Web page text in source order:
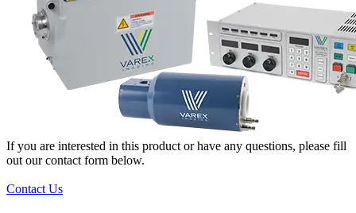
If you are interested in this product or have any questions, please fill
out our contact form below.
Contact Us